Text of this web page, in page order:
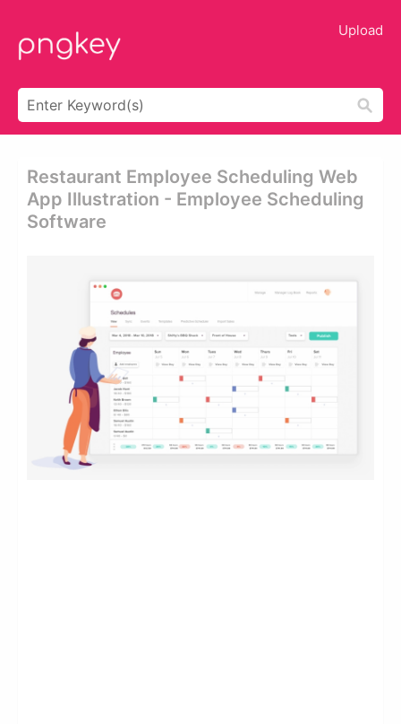
Upload
Restaurant Employee Scheduling Web
App Illustration - Employee Scheduling
Software